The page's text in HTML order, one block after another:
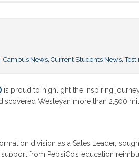
,Campus News,Current Students News,
is proud to highlight the inspiring
Wesleyan more than 2,500
division as a Sales Leader,
from PepsiCo’s education